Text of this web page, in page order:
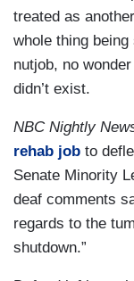
treated as
whole thing
nutjob, no
didn’t exist.
NBC Nightly
rehab job to
Senate Minority
deaf comments
regards to the
shutdown.”